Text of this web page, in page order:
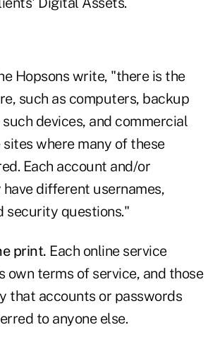
Hopsons write, "there is the
such as computers, backup
devices, and commercial
where many of these
Each account and/or
different usernames,
security questions."
print. Each online service
own terms of service, and those
that accounts or passwords
to anyone else.